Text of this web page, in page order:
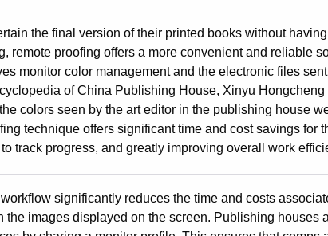
the final version of their printed books without
remote proofing offers a more convenient and reliable
monitor color management and the electronic files
of China Publishing House, Xinyu Hongcheng
colors seen by the art editor in the publishing house
technique offers significant time and cost savings for
track progress, and greatly improving overall work
significantly reduces the time and costs
images displayed on the screen. Publishing houses